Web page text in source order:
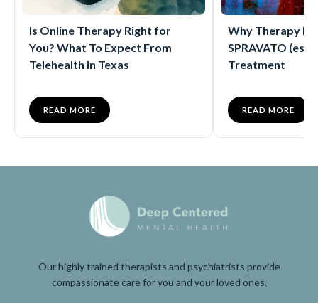
Is Online Therapy Right for
You? What To Expect From
Telehealth In Texas
READ MORE
Why Therapy
SPRAVATO
Treatment
READ MORE
Our highly trained therapists and psychiatrists provide
compassionate care for you and your loved ones.